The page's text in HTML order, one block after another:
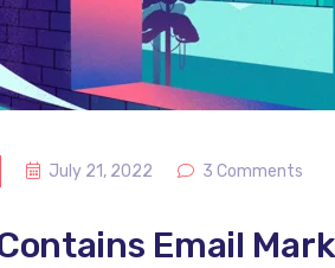
July 21, 2022 3 Comments
Email